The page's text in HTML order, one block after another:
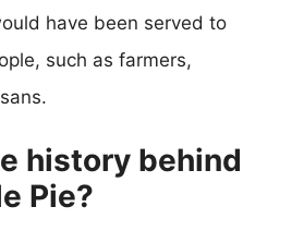
have been served to
such as farmers,
history behind
Pie?